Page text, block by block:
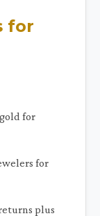
for
for
for
plus